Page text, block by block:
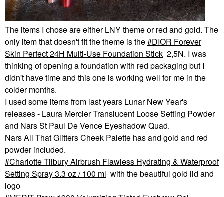
The items I chose are either LNY theme or red and gold. The
only item that doesn't fit the theme is the
DIOR Forever
Skin Perfect 24H Multi-Use Foundation Stick 2,5N. I was
thinking of opening a foundation with red packaging but I
didn't have time and this one is working well for me in the
colder months.
I used some items from last years Lunar New Year's
releases - Laura Mercier Translucent Loose Setting Powder
and Nars St Paul De Vence Eyeshadow Quad.
Nars All That Glitters Cheek Palette has and gold and red
powder included.
Charlotte Tilbury Airbrush Flawless Hydrating & Waterproof
Setting Spray 3.3 oz / 100 ml with the beautiful gold lid and
logo